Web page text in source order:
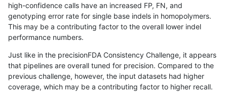
mlin-fermikit ti
mlin-fermikit SNP ti
mlin-fermikit ti
mlin-fermikit SNP
mlin-fermikit SNP ti
high-confidence calls have an increased FP, FN, and
genotyping error rate for single base indels in homopolymers.
This may be a contributing factor to the overall lower indel
performance numbers.
Just like in the precisionFDA Consistency Challenge, it appears
that pipelines are overall tuned for precision. Compared to the
previous challenge, however, the input datasets had higher
coverage, which may be a contributing factor to higher recall.